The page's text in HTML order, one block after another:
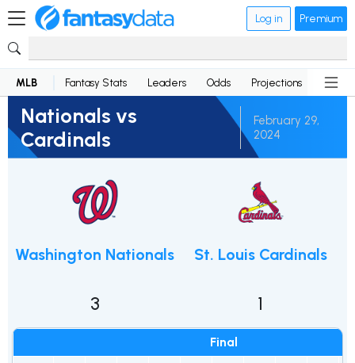
Log in Premium
MLB Fantasy Stats Leaders Odds Projections News
Nationals vs
Cardinals
February 29,
2024
Washington Nationals
3
Final
St. Louis Cardinals
1